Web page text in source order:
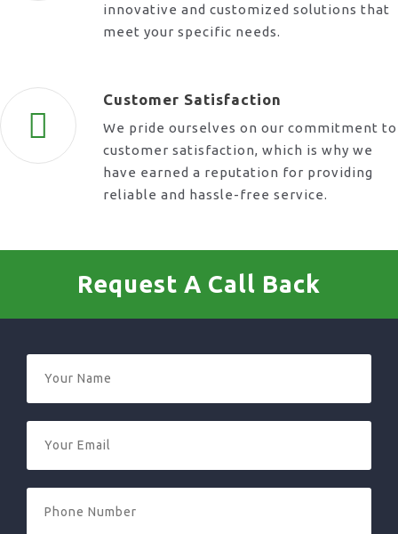
innovative and customized solutions that
meet your specific needs.
Customer Satisfaction
We pride ourselves on our commitment to
customer satisfaction, which is why we
have earned a reputation for providing
reliable and hassle-free service.
Request A Call Back